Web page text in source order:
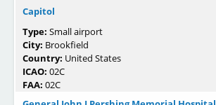
Capitol
Type: Small airport
City: Brookfield
Country: United States
ICAO: 02C
FAA: 02C